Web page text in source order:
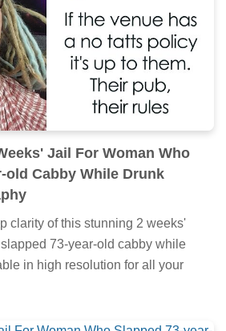
Jail For Woman Who
old Cabby While Drunk
clarity of this stunning 2 weeks'
73-year-old cabby while
in high resolution for all your